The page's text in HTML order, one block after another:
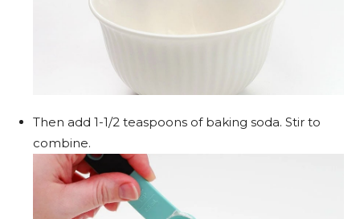
Then add 1-1/2 teaspoons of baking soda. Stir to
combine.